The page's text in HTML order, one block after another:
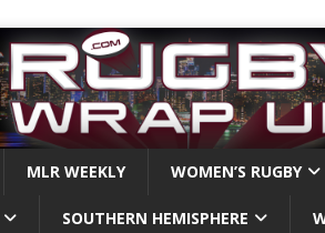
MLR WEEKLY WOMEN’S RUGBY
SOUTHERN HEMISPHERE